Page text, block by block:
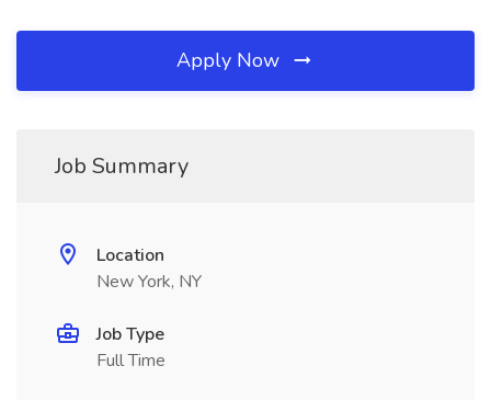
Apply Now
Job Summary
Location
New York, NY
Job Type
Full Time